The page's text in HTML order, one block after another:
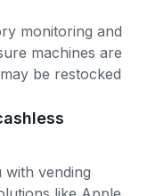
monitoring and
machines are
be restocked
with vending